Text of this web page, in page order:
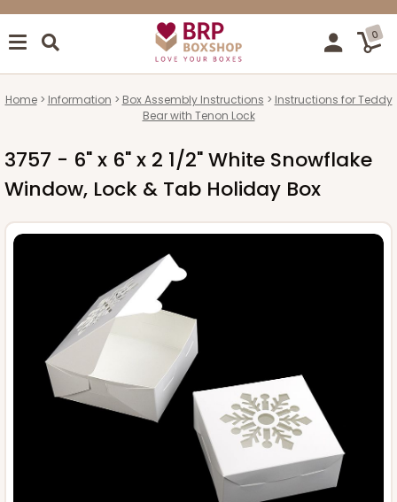
0
Home Information Box Assembly Instructions
Instructions for Teddy
Bear with Tenon Lock
3757 - 6" x 6" x 2 1/2" White Snowflake
Window, Lock & Tab Holiday Box